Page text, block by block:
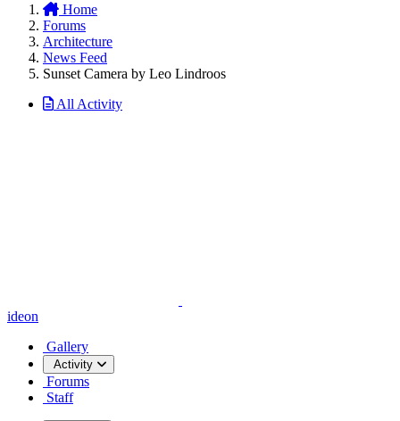
Home
Forums
Architecture
News Feed
Sunset Camera by Leo Lindroos
All Activity
ideon
Gallery
Activity
Forums
Staff